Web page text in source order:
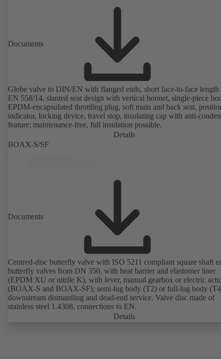
direction, volume flow rate and temperature using the
Documents
Globe valve to DIN/EN with flanged ends, short face-to-face length
EN 558/14, slanted seat design with vertical bonnet, single-piece
EPDM-encapsulated throttling plug, soft main and back seat,
indicator, locking device, travel stop, insulating cap with anti-
feature; maintenance-free, full insulation possible.
Details
BOAX-S/SF
Documents
Centred-disc butterfly valve with ISO 5211 compliant square shaft
butterfly valves from DN 350, with heat barrier and elastomer liner
(EPDM XU or nitrile K), with lever, manual gearbox or electric
(BOAX-S and BOAX-SF); semi-lug body (T2) or full-lug body
downstream dismantling and dead-end service. Valve disc made of
stainless steel 1.4308, connections to EN.
Details